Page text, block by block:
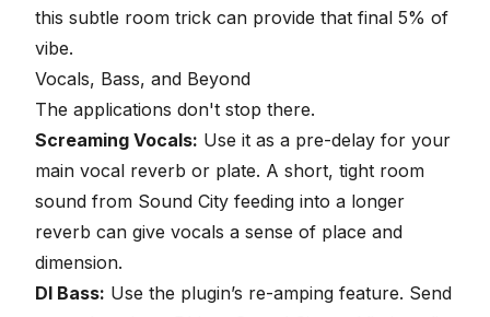
this subtle room trick can provide that final 5% of
vibe.
Vocals, Bass, and Beyond
The applications don't stop there.
Screaming Vocals: Use it as a pre-delay for your
main vocal reverb or plate. A short, tight room
sound from Sound City feeding into a longer
reverb can give vocals a sense of place and
dimension.
DI Bass: Use the plugin’s re-amping feature. Send